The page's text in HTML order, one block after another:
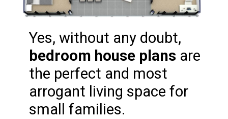
bedroom house plans are
the perfect and most
arrogant living space for
small families.